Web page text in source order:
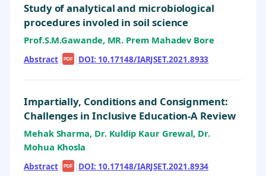
Study of analytical and microbiological
procedures involed in soil science
Prof.S.M.Gawande, MR. Prem Mahadev Bore
Abstract| PDF | DOI: 10.17148/IARJSET.2021.8933
Impartially, Conditions and Consignment:
Challenges in Inclusive Education-A Review
Mehak Sharma, Dr. Kuldip Kaur Grewal, Dr.
Mohua Khosla
Abstract| PDF | DOI: 10.17148/IARJSET.2021.8934